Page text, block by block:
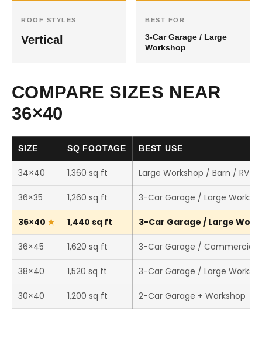
ROOF STYLES
Vertical
BEST FOR
3-Car Garage / Large
Workshop
COMPARE SIZES NEAR
36×40
SIZE SQ FOOTAGE BEST USE
34×40 1,360 sq ft Large Workshop / Barn / RV
36×35 1,260 sq ft 3-Car Garage / Large
36×40 1,440 sq ft 3-Car Garage / Large
36×45 1,620 sq ft 3-Car Garage / Commercial
38×40 1,520 sq ft 3-Car Garage / Large
30×40 1,200 sq ft 2-Car Garage + Workshop